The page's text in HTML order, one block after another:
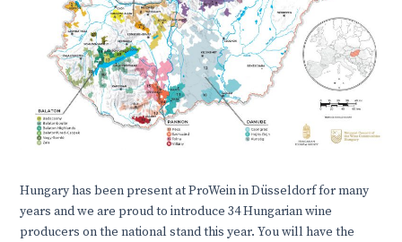
Hungary has been present at ProWein in Düsseldorf for many
years and we are proud to introduce 34 Hungarian wine
producers on the national stand this year. You will have the